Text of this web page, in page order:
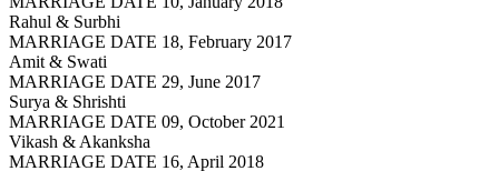
Rahul & Surbhi
MARRIAGE DATE 18, February 2017
Amit & Swati
MARRIAGE DATE 29, June 2017
Surya & Shrishti
MARRIAGE DATE 09, October 2021
Vikash & Akanksha
MARRIAGE DATE 16, April 2018